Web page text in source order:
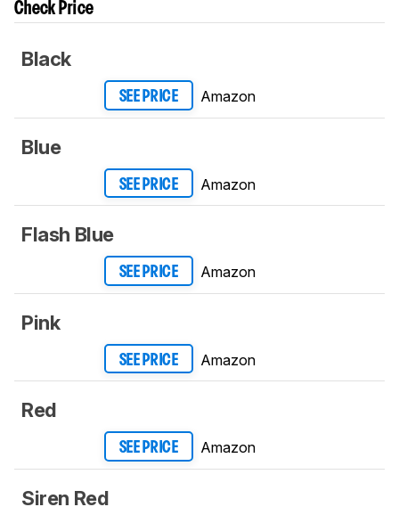
Check Price
Black
SEE PRICE Amazon
Blue
SEE PRICE Amazon
Flash Blue
SEE PRICE Amazon
Pink
SEE PRICE Amazon
Red
SEE PRICE Amazon
Siren Red